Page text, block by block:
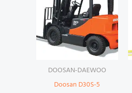
DOOSAN-DAEWOO
Doosan D30S-5